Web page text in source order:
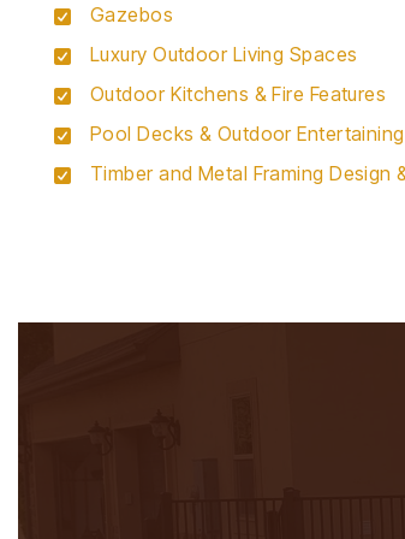
Gazebos
Luxury Outdoor Living Spaces
Outdoor Kitchens & Fire Features
Pool Decks & Outdoor
Timber and Metal Framing Design